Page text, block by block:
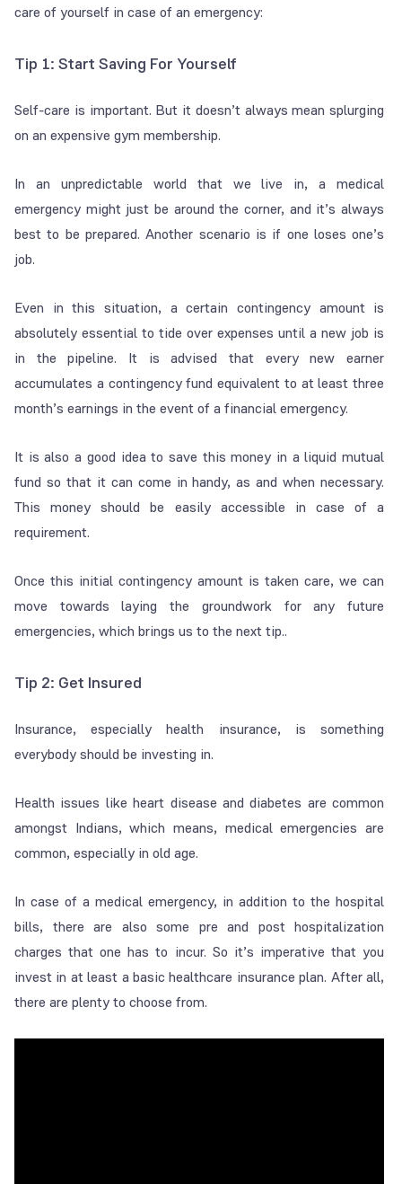
care of yourself in case of an emergency:
Tip 1: Start Saving For Yourself
Self-care is important. But it doesn’t always mean splurging
on an expensive gym membership.
In an unpredictable world that we live in, a medical
emergency might just be around the corner, and it’s always
best to be prepared. Another scenario is if one loses one’s
job.
Even in this situation, a certain contingency amount is
absolutely essential to tide over expenses until a new job is
in the pipeline. It is advised that every new earner
accumulates a contingency fund equivalent to at least three
month’s earnings in the event of a financial emergency.
It is also a good idea to save this money in a liquid mutual
fund so that it can come in handy, as and when necessary.
This money should be easily accessible in case of a
requirement.
Once this initial contingency amount is taken care, we can
move towards laying the groundwork for any future
emergencies, which brings us to the next tip..
Tip 2: Get Insured
Insurance, especially health insurance, is something
everybody should be investing in.
Health issues like heart disease and diabetes are common
amongst Indians, which means, medical emergencies are
common, especially in old age.
In case of a medical emergency, in addition to the hospital
bills, there are also some pre and post hospitalization
charges that one has to incur. So it’s imperative that you
invest in at least a basic healthcare insurance plan. After all,
there are plenty to choose from.